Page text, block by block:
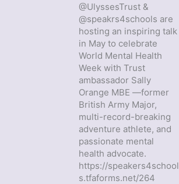
@UlyssesTrust &
@speakrs4schools are
hosting an inspiring talk
in May to celebrate
World Mental Health
Week with Trust
ambassador Sally
Orange MBE —former
British Army Major,
multi-record-breaking
adventure athlete, and
passionate mental
health advocate.
https://speakers4school
s.tfaforms.net/264